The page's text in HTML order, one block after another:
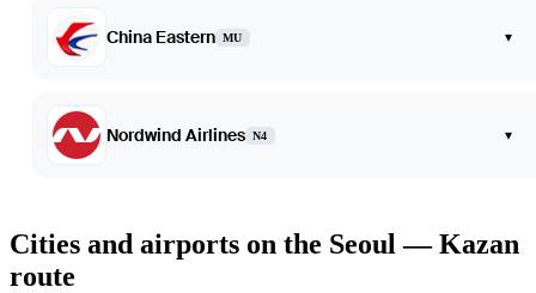
China Eastern MU ▾
Nordwind Airlines N4 ▾
Cities and airports on the Seoul — Kazan
route